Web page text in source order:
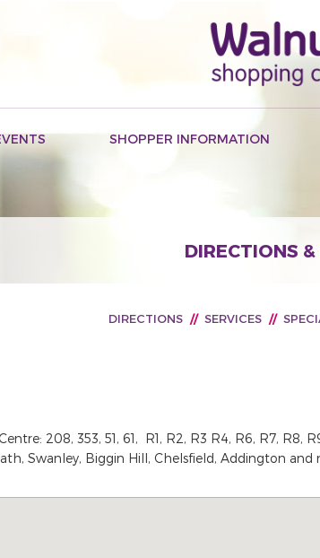
SHOPPER INFORMATION
DIRECTIONS
DIRECTIONS // SERVICES //
208, 353, 51, 61, R1, R2, R3 R4, R6, R7, R8,
Swanley, Biggin Hill, Chelsfield, Addington